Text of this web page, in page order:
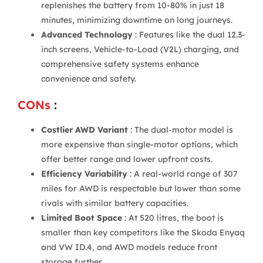
replenishes the battery from 10-80% in just 18
minutes, minimizing downtime on long journeys.
Advanced Technology : Features like the dual 12.3-
inch screens, Vehicle-to-Load (V2L) charging, and
comprehensive safety systems enhance
convenience and safety.
CONs :
Costlier AWD Variant : The dual-motor model is
more expensive than single-motor options, which
offer better range and lower upfront costs.
Efficiency Variability : A real-world range of 307
miles for AWD is respectable but lower than some
rivals with similar battery capacities.
Limited Boot Space : At 520 litres, the boot is
smaller than key competitors like the Skoda Enyaq
and VW ID.4, and AWD models reduce front